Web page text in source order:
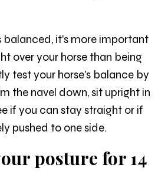
balanced, it's more important
over your horse than being
test your horse's balance by
the navel down, sit upright in
if you can stay straight or if
pushed to one side.
posture for 14